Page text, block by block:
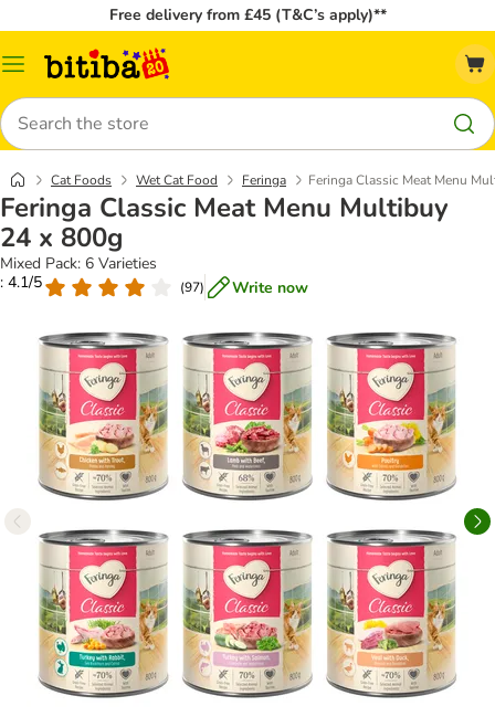
Free delivery from £45 (T&C’s apply)**
Catalog
Search
Cat Foods Wet Cat Food Feringa Feringa Classic Meat Menu
Feringa Classic Meat Menu Multibuy
24 x 800g
Mixed Pack: 6 Varieties
: 4.1/5
(97) Write now